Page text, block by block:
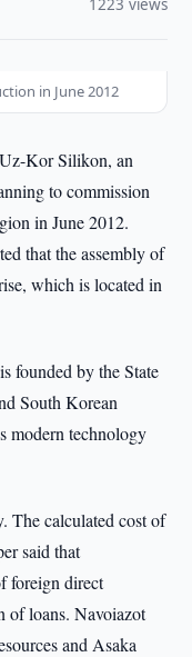
1223 views
in June 2012
Uz-Kor Silikon, an
to commission
in June 2012.
that the assembly of
which is located in
founded by the State
South Korean
modern technology
The calculated cost of
said that
foreign direct
of loans. Navoiazot
and Asaka